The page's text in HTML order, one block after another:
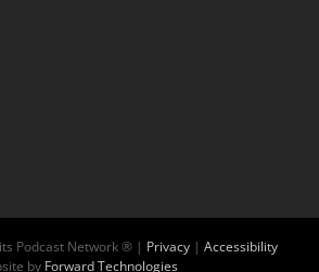
Podcast Network ® | Privacy | Accessibility
by Forward Technologies